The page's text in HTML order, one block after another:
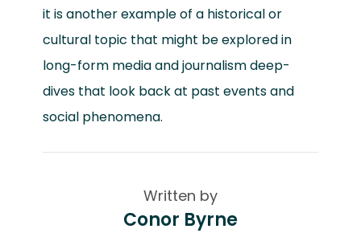
it is another example of a historical or
cultural topic that might be explored in
long-form media and journalism deep-
dives that look back at past events and
social phenomena.
Written by
Conor Byrne